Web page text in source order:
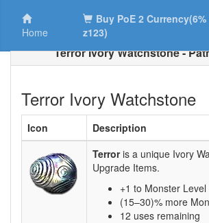
Home
Buy PoE 2
z123)
Terror Ivory Watchstone -
Terror Ivory Watchstone
Icon
Description
Terroris a unique Ivory
Upgrade Items.
+1 to Monster
(15–30)% more
12 uses remaining